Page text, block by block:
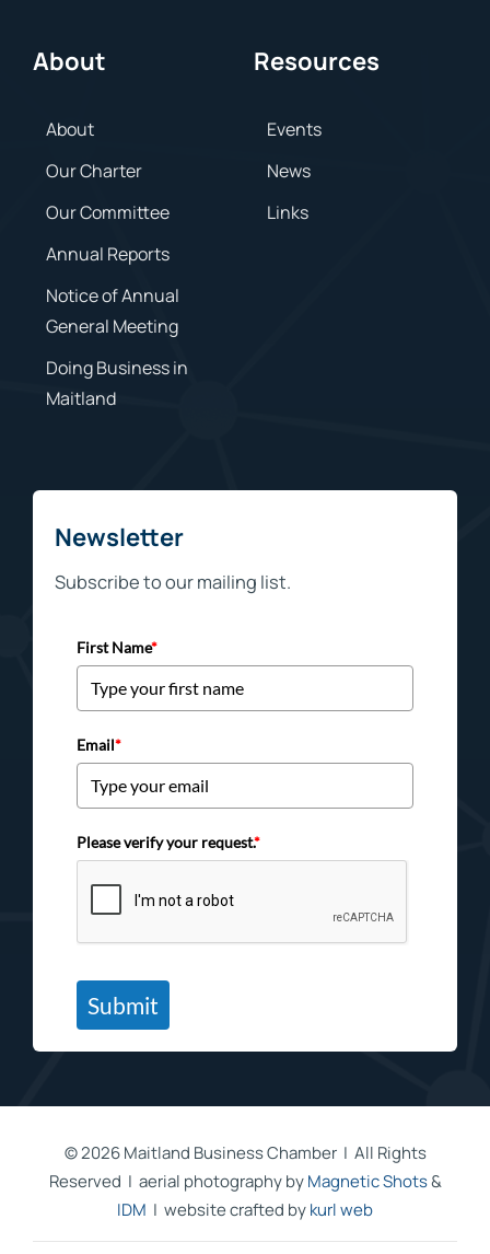
About
About
Our Charter
Our Committee
Annual Reports
Notice of Annual
General Meeting
Doing Business in
Maitland
Resources
Events
News
Links
Newsletter
Subscribe to our mailing list.
First Name*
Email*
Please verify your request.*
Submit
©2026 Maitland Business Chamber | All Rights
Reserved | aerial photography byMagnetic Shots&
IDM | website crafted bykurl web